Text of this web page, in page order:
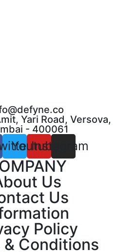
Yari Road, Versova,
- 400061
YoutubeInstagram
Us
Us
Policy
& Conditions